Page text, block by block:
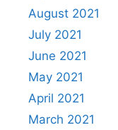
August 2021
July 2021
June 2021
May 2021
April 2021
March 2021